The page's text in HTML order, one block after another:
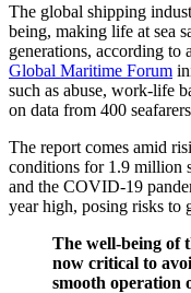
The global shipping
being, making life at sea
generations, according to
Global Maritime Forum
such as abuse, work-life
on data from 400
The report comes amid
conditions for 1.9 million
and the COVID-19
year high, posing risks to
The well-being of
now critical to
smooth